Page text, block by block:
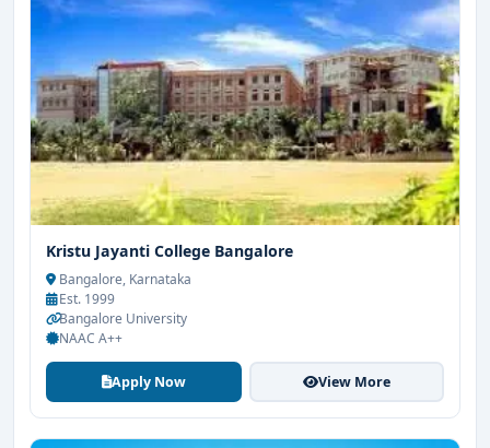
Kristu Jayanti College Bangalore
Bangalore, Karnataka
Est. 1999
Bangalore University
NAAC A++
Apply Now View More